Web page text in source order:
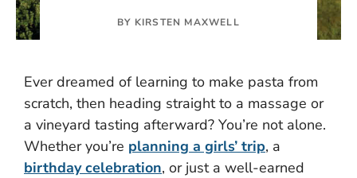
BY KIRSTEN MAXWELL
Ever dreamed of learning to make pasta from
scratch, then heading straight to a massage or
a vineyard tasting afterward? You’re not alone.
Whether you’re planning a girls’ trip, a
birthday celebration, or just a well-earned